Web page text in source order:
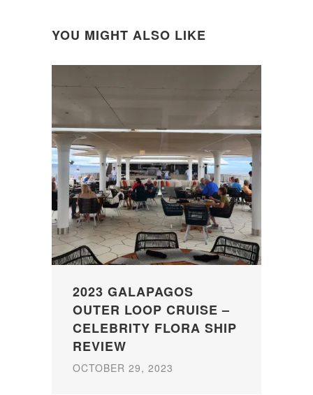
YOU MIGHT ALSO LIKE
2023 GALAPAGOS
OUTER LOOP CRUISE –
CELEBRITY FLORA SHIP
REVIEW
OCTOBER 29, 2023